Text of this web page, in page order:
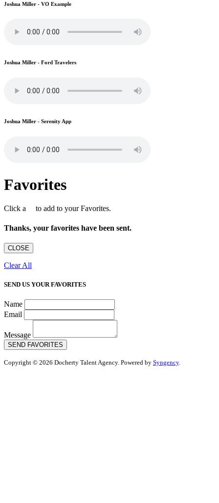
Joshua Miller - VO Example
Joshua Miller - Ford Travelers
Joshua Miller - Serenity App
Favorites
Click a to add to your Favorites.
Thanks, your favorites have been sent.
CLOSE
Clear All
SEND US YOUR FAVORITES
Name
Email
Message
SEND FAVORITES
Copyright © 2026 Docherty Talent Agency. Powered by Syngency.